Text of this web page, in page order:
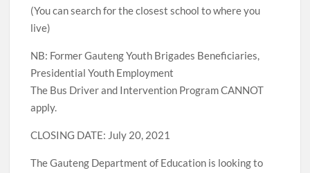
(You can search for the closest school to where you
live)
NB: Former Gauteng Youth Brigades Beneficiaries,
Presidential Youth Employment
The Bus Driver and Intervention Program CANNOT
apply.
CLOSING DATE: July 20, 2021
The Gauteng Department of Education is looking to